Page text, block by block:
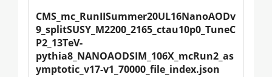
CMS_mc_RunIISummer20UL16NanoAODv
9_splitSUSY_M2200_2165_ctau10p0_TuneC
P2_13TeV-
pythia8_NANOAODSIM_106X_mcRun2_as
ymptotic_v17-v1_70000_file_index.json